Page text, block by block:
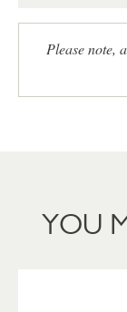
Please note,
YOU